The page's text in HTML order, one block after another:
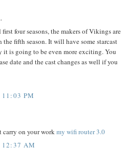
four seasons, the makers of Vikings are
fifth season. It will have some starcast
it is going to be even more exciting. You
date and the cast changes as well if you
PM
carry on your workmy wifi router 3.0
AM